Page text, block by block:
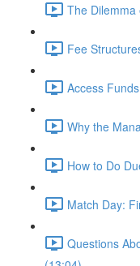
The
Fee
Access
Why the
How to Do
Match Day:
Questions